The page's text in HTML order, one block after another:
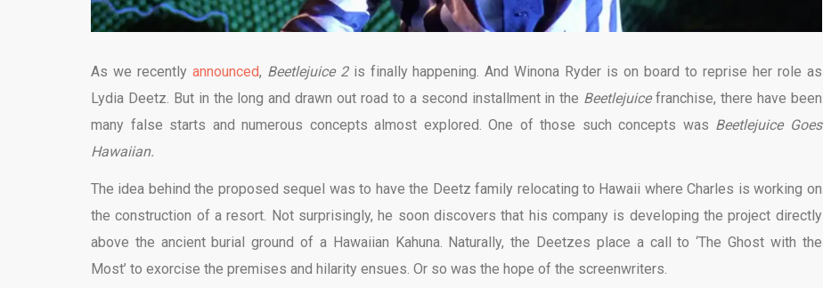
As we recently announced, Beetlejuice 2 is finally happening. And Winona Ryder is on board to reprise her role as
Lydia Deetz. But in the long and drawn out road to a second installment in the Beetlejuicefranchise, there have been
many false starts and numerous concepts almost explored. One of those such concepts was Beetlejuice Goes
Hawaiian.
The idea behind the proposed sequel was to have the Deetz family relocating to Hawaii where Charles is working on
the construction of a resort. Not surprisingly, he soon discovers that his company is developing the project directly
above the ancient burial ground of a Hawaiian Kahuna. Naturally, the Deetzes place a call to ‘The Ghost with the
Most’ to exorcise the premises and hilarity ensues. Or so was the hope of the screenwriters.